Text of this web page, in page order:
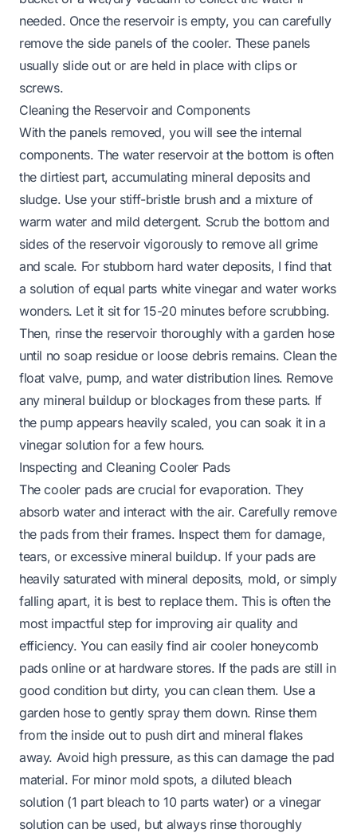
needed. Once the reservoir is empty, you can carefully
remove the side panels of the cooler. These panels
usually slide out or are held in place with clips or
screws.
Cleaning the Reservoir and Components
With the panels removed, you will see the internal
components. The water reservoir at the bottom is often
the dirtiest part, accumulating mineral deposits and
sludge. Use your stiff-bristle brush and a mixture of
warm water and mild detergent. Scrub the bottom and
sides of the reservoir vigorously to remove all grime
and scale. For stubborn hard water deposits, I find that
a solution of equal parts white vinegar and water works
wonders. Let it sit for 15-20 minutes before scrubbing.
Then, rinse the reservoir thoroughly with a garden hose
until no soap residue or loose debris remains. Clean the
float valve, pump, and water distribution lines. Remove
any mineral buildup or blockages from these parts. If
the pump appears heavily scaled, you can soak it in a
vinegar solution for a few hours.
Inspecting and Cleaning Cooler Pads
The cooler pads are crucial for evaporation. They
absorb water and interact with the air. Carefully remove
the pads from their frames. Inspect them for damage,
tears, or excessive mineral buildup. If your pads are
heavily saturated with mineral deposits, mold, or simply
falling apart, it is best to replace them. This is often the
most impactful step for improving air quality and
efficiency. You can easily findair cooler honeycomb
padsonline or at hardware stores. If the pads are still in
good condition but dirty, you can clean them. Use a
garden hose to gently spray them down. Rinse them
from the inside out to push dirt and mineral flakes
away. Avoid high pressure, as this can damage the pad
material. For minor mold spots, a diluted bleach
solution (1 part bleach to 10 parts water) or a vinegar
solution can be used, but always rinse thoroughly